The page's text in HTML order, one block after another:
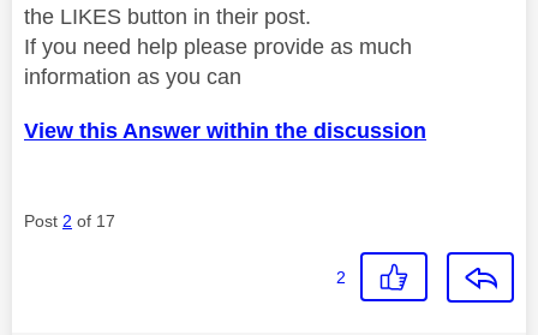
the LIKES button in their post.
If you need help please provide as much
information as you can
View this Answer within the discussion
Post 2 of 17
2